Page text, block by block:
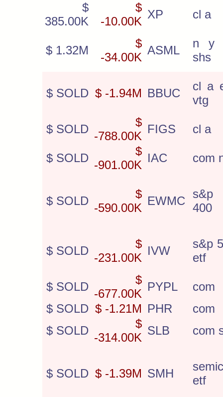
$
385.00K
$
-10.00K
XP cl a
$ 1.32M
$
-34.00K
ASML
n y
shs
$ SOLD $ -1.94M BBUC
cl a
vtg
$ SOLD
$
-788.00K
FIGS cl a
$ SOLD
$
-901.00K
IAC com
$ SOLD
$
-590.00K
EWMC
s&p
400
$ SOLD
$
-231.00K
IVW
s&p
etf
$ SOLD
$
-677.00K
PYPL
com
$ SOLD $ -1.21M PHR
com
$ SOLD
$
-314.00K
SLB com
$ SOLD $ -1.39M SMH
etf